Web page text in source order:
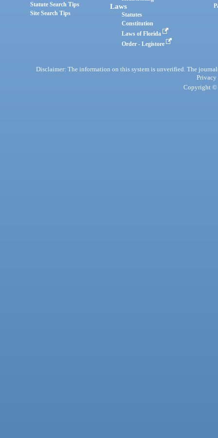
Statute Search Tips
Site Search Tips
Laws
Statutes
Constitution
Laws of Florida
Order - Legistore
Disclaimer: The information on this system is unverified. The
Privacy
Copyright ©